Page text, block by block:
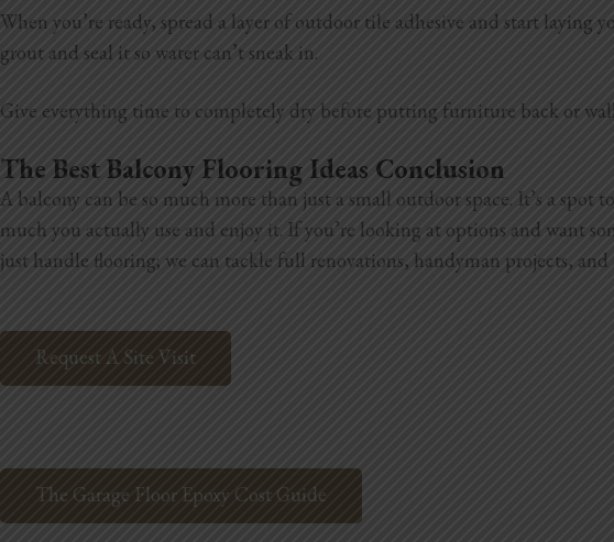
When you’re ready, spread a layer of outdoor tile adhesive and start
grout and seal it so water can’t sneak in.
Give everything time to completely dry before putting furniture back or
The Best Balcony Flooring Ideas Conclusion
A balcony can be so much more than just a small outdoor space. It’s a
much you actually use and enjoy it. If you’re looking at options and want
just handle flooring; we can tackle full renovations, handyman projects,
Request A Site Visit
The Garage Floor Epoxy Cost Guide